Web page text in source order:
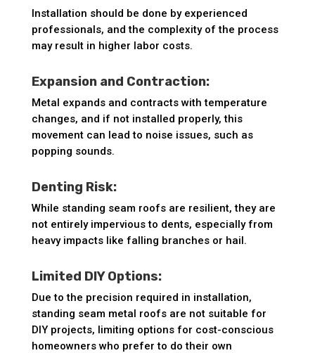
Installation should be done by experienced
professionals, and the complexity of the process
may result in higher labor costs.
Expansion and Contraction:
Metal expands and contracts with temperature
changes, and if not installed properly, this
movement can lead to noise issues, such as
popping sounds.
Denting Risk:
While standing seam roofs are resilient, they are
not entirely impervious to dents, especially from
heavy impacts like falling branches or hail.
Limited DIY Options:
Due to the precision required in installation,
standing seam metal roofs are not suitable for
DIY projects, limiting options for cost-conscious
homeowners who prefer to do their own